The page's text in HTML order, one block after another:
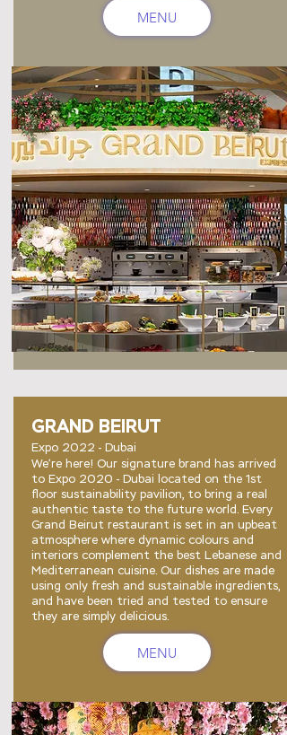
MENU
GRAND BEIRUT
Expo 2022 - Dubai
We’re here! Our signature brand has arrived
to Expo 2020 - Dubai located on the 1st
floor sustainability pavilion, to bring a real
authentic taste to the future world. Every
Grand Beirut restaurant is set in an upbeat
atmosphere where dynamic colours and
interiors complement the best Lebanese and
Mediterranean cuisine. Our dishes are made
using only fresh and sustainable ingredients,
and have been tried and tested to ensure
they are simply delicious.
MENU